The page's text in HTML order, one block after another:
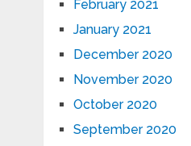
February 2021
January 2021
December 2020
November 2020
October 2020
September 2020